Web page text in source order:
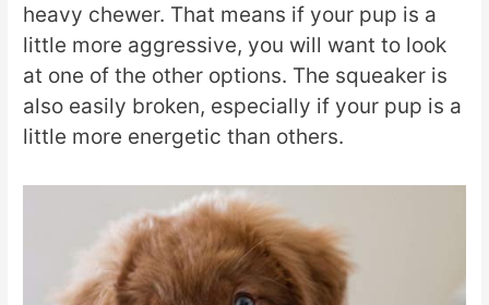
heavy chewer. That means if your pup is a
little more aggressive, you will want to look
at one of the other options. The squeaker is
also easily broken, especially if your pup is a
little more energetic than others.